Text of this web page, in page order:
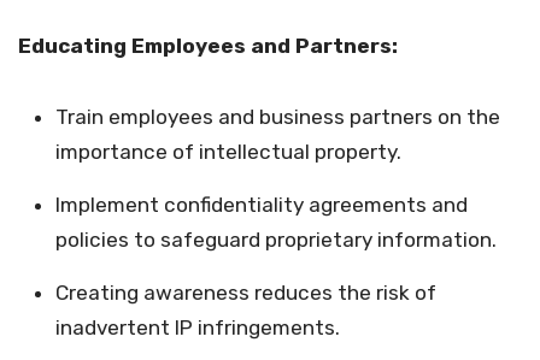
Educating Employees and Partners:
Train employees and business partners on the
importance of intellectual property.
Implement confidentiality agreements and
policies to safeguard proprietary information.
Creating awareness reduces the risk of
inadvertent IP infringements.